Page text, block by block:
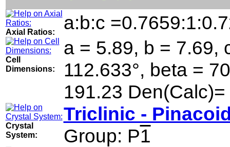
Axial Ratios: a:b:c
Cell
Dimensions:
a = 5.89, b = 7.69,
112.633°, beta =
191.23
Crystal
System:
Triclinic -
Group: P1